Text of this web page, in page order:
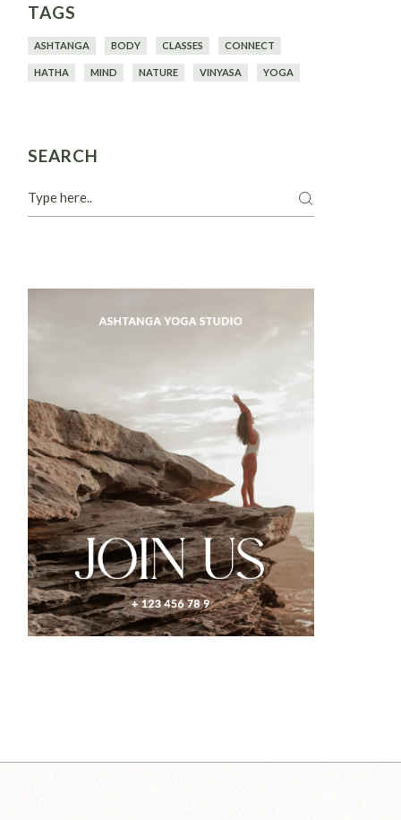
TAGS
ASHTANGA BODY CLASSES CONNECT
HATHA MIND NATURE VINYASA YOGA
SEARCH